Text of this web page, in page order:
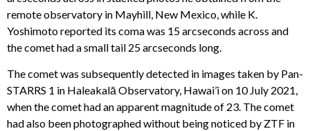
remote observatory in Mayhill, New Mexico, while K.
Yoshimoto reported its coma was 15 arcseconds across and
the comet had a small tail 25 arcseconds long.
The comet was subsequently detected in images taken by Pan-
STARRS 1 in Haleakalā Observatory, Hawai’i on 10 July 2021,
when the comet had an apparent magnitude of 23. The comet
had also been photographed without being noticed by ZTF in